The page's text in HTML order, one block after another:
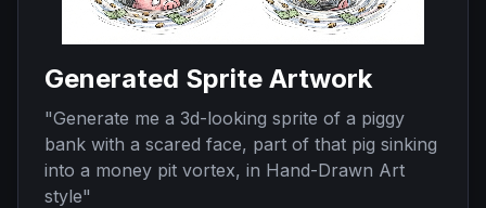
Generated Sprite Artwork
"Generate me a 3d-looking sprite of a piggy
bank with a scared face, part of that pig sinking
into a money pit vortex, in Hand-Drawn Art
style"